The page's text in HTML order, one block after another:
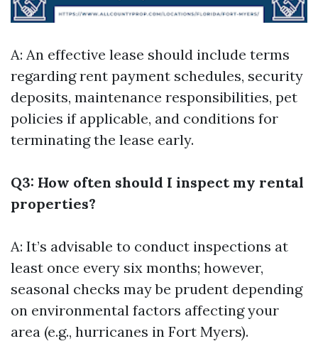
A: An effective lease should include terms
regarding rent payment schedules, security
deposits, maintenance responsibilities, pet
policies if applicable, and conditions for
terminating the lease early.
Q3: How often should I inspect my rental
properties?
A: It’s advisable to conduct inspections at
least once every six months; however,
seasonal checks may be prudent depending
on environmental factors affecting your
area (e.g., hurricanes in Fort Myers).